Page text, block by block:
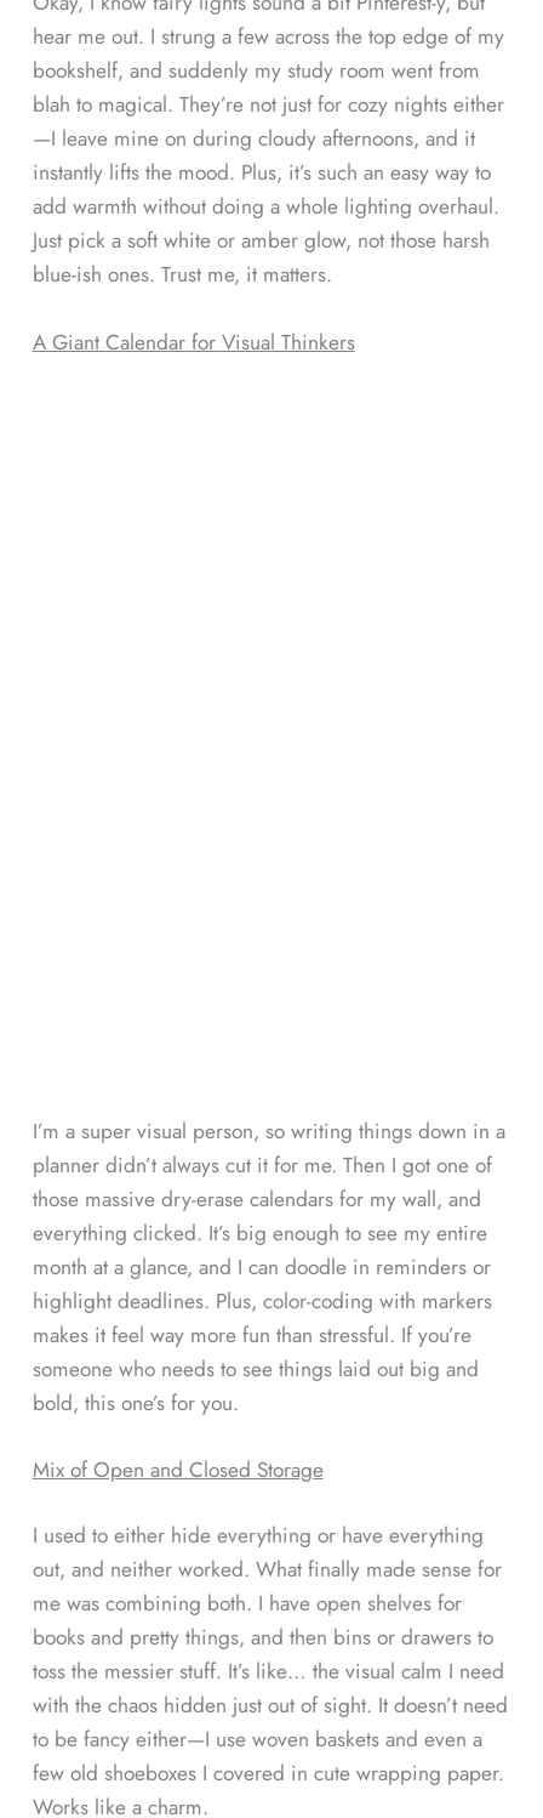
hear me out. I strung a few across the top edge of my
bookshelf, and suddenly my study room went from
blah to magical. They’re not just for cozy nights either
—I leave mine on during cloudy afternoons, and it
instantly lifts the mood. Plus, it’s such an easy way to
add warmth without doing a whole lighting overhaul.
Just pick a soft white or amber glow, not those harsh
blue-ish ones. Trust me, it matters.
A Giant Calendar for Visual Thinkers
I’m a super visual person, so writing things down in a
planner didn’t always cut it for me. Then I got one of
those massive dry-erase calendars for my wall, and
everything clicked. It’s big enough to see my entire
month at a glance, and I can doodle in reminders or
highlight deadlines. Plus, color-coding with markers
makes it feel way more fun than stressful. If you’re
someone who needs to see things laid out big and
bold, this one’s for you.
Mix of Open and Closed Storage
I used to either hide everything or have everything
out, and neither worked. What finally made sense for
me was combining both. I have open shelves for
books and pretty things, and then bins or drawers to
toss the messier stuff. It’s like… the visual calm I need
with the chaos hidden just out of sight. It doesn’t need
to be fancy either—I use woven baskets and even a
few old shoeboxes I covered in cute wrapping paper.
Works like a charm.